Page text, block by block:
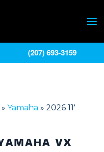
» Yamaha » 2026 11′
VX
(207) 693-3159